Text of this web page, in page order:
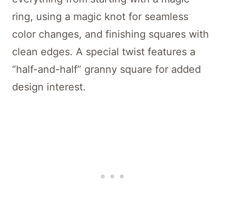
ring, using a magic knot for seamless
color changes, and finishing squares with
clean edges. A special twist features a
“half-and-half” granny square for added
design interest.